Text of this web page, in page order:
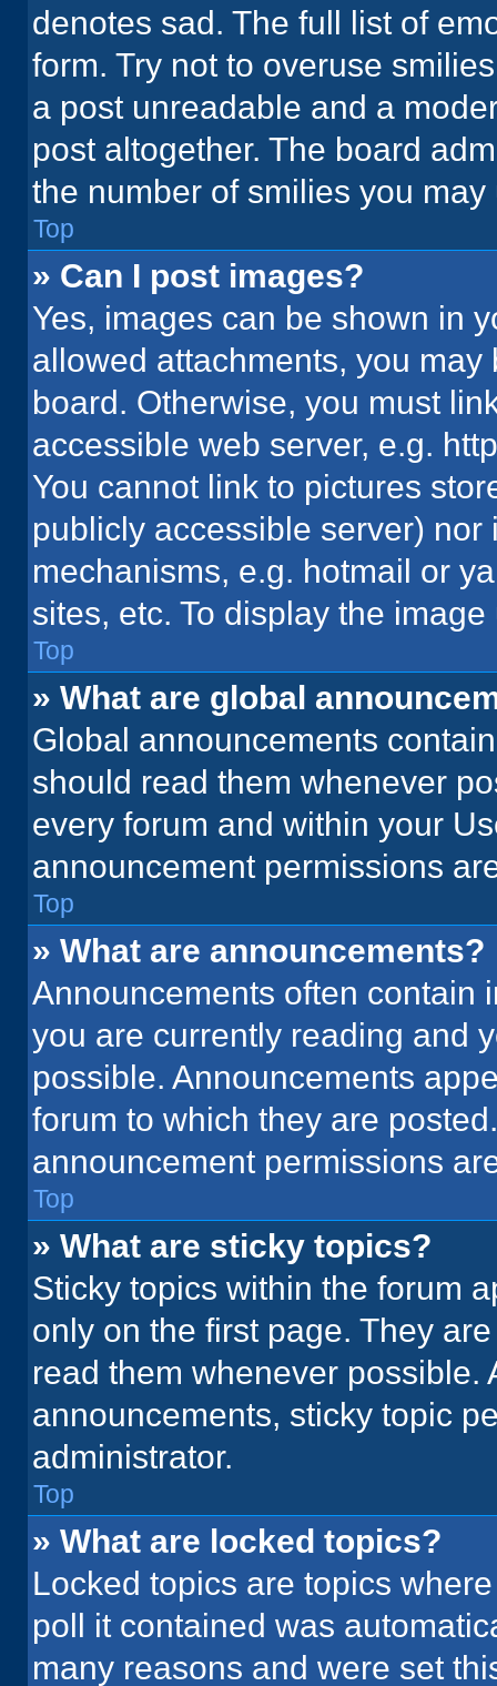
denotes sad. The full list of
form. Try not to overuse
a post unreadable and a
post altogether. The board
the number of smilies you
Top
» Can I post images?
Yes, images can be shown in
allowed attachments, you
board. Otherwise, you must
accessible web server, e.g.
You cannot link to pictures
publicly accessible server)
mechanisms, e.g. hotmail or
sites, etc. To display the
Top
» What are global
Global announcements
should read them whenever
every forum and within your
announcement permissions
Top
» What are announcements?
Announcements often contain
you are currently reading and
possible. Announcements
forum to which they are
announcement permissions
Top
» What are sticky topics?
Sticky topics within the forum
only on the first page. They
read them whenever
announcements, sticky topic
administrator.
Top
» What are locked topics?
Locked topics are topics
poll it contained was
many reasons and were set